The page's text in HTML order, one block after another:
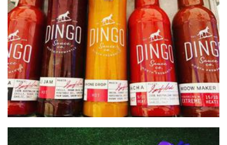
Dingo Sauce Co.
Food - premade